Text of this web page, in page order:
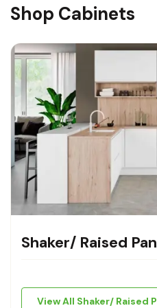
Shop Cabinets
Shaker/ Raised
View All Shaker/ Raised